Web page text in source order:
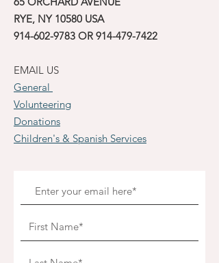
RYE, NY 10580 USA
914-602-9783 OR 914-479-7422
EMAIL US
General
Volunteering
Donations
Children's & Spanish Services